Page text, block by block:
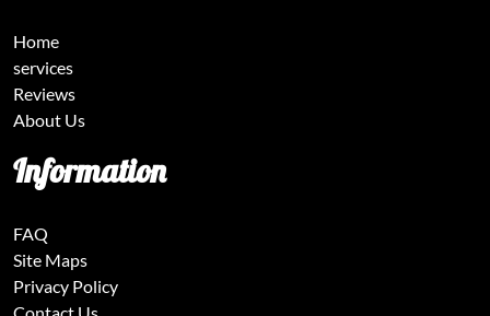
Home
services
Reviews
About Us
Information
FAQ
Site Maps
Privacy Policy